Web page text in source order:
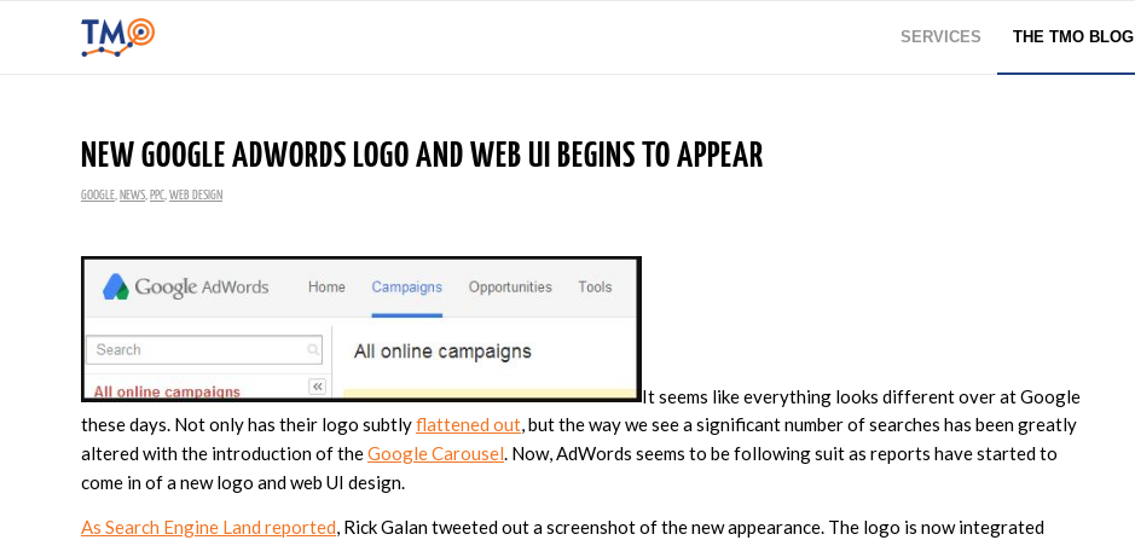
SERVICES THE TMO BLOG
NEW GOOGLE ADWORDS LOGO AND WEB UI BEGINS TO APPEAR
GOOGLE NEWS PPC WEB DESIGN
It seems like everything looks different over at Google
these days. Not only has their logo subtlyflattened out, but the way we see a significant number of searches has been greatly
altered with the introduction of theGoogle Carousel. Now, AdWords seems to be following suit as reports have started to
come in of a new logo and web UI design.
As Search Engine Land reported, Rick Galan tweeted out a screenshot of the new appearance. The logo is now integrated